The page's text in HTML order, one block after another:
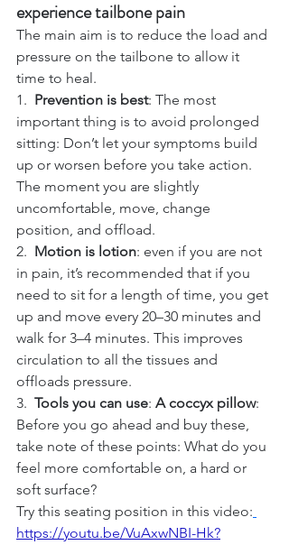
experience tailbone pain
The main aim is to reduce the load and
pressure on the tailbone to allow it
time to heal.
1. Prevention is best: The most
important thing is to avoid prolonged
sitting: Don’t let your symptoms build
up or worsen before you take action.
The moment you are slightly
uncomfortable, move, change
position, and offload.
2. Motion is lotion: even if you are not
in pain, it’s recommended that if you
need to sit for a length of time, you get
up and move every 20–30 minutes and
walk for 3–4 minutes. This improves
circulation to all the tissues and
offloads pressure.
3. Tools you can use: A coccyx pillow:
Before you go ahead and buy these,
take note of these points: What do you
feel more comfortable on, a hard or
soft surface?
Try this seating position in this video:
https://youtu.be/VuAxwNBI-Hk?